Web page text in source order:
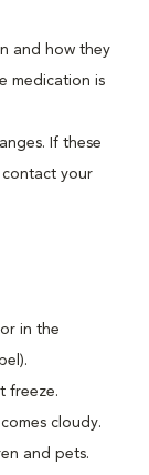
and how they
medication is
If these
your
in the
freeze.
cloudy.
and pets.